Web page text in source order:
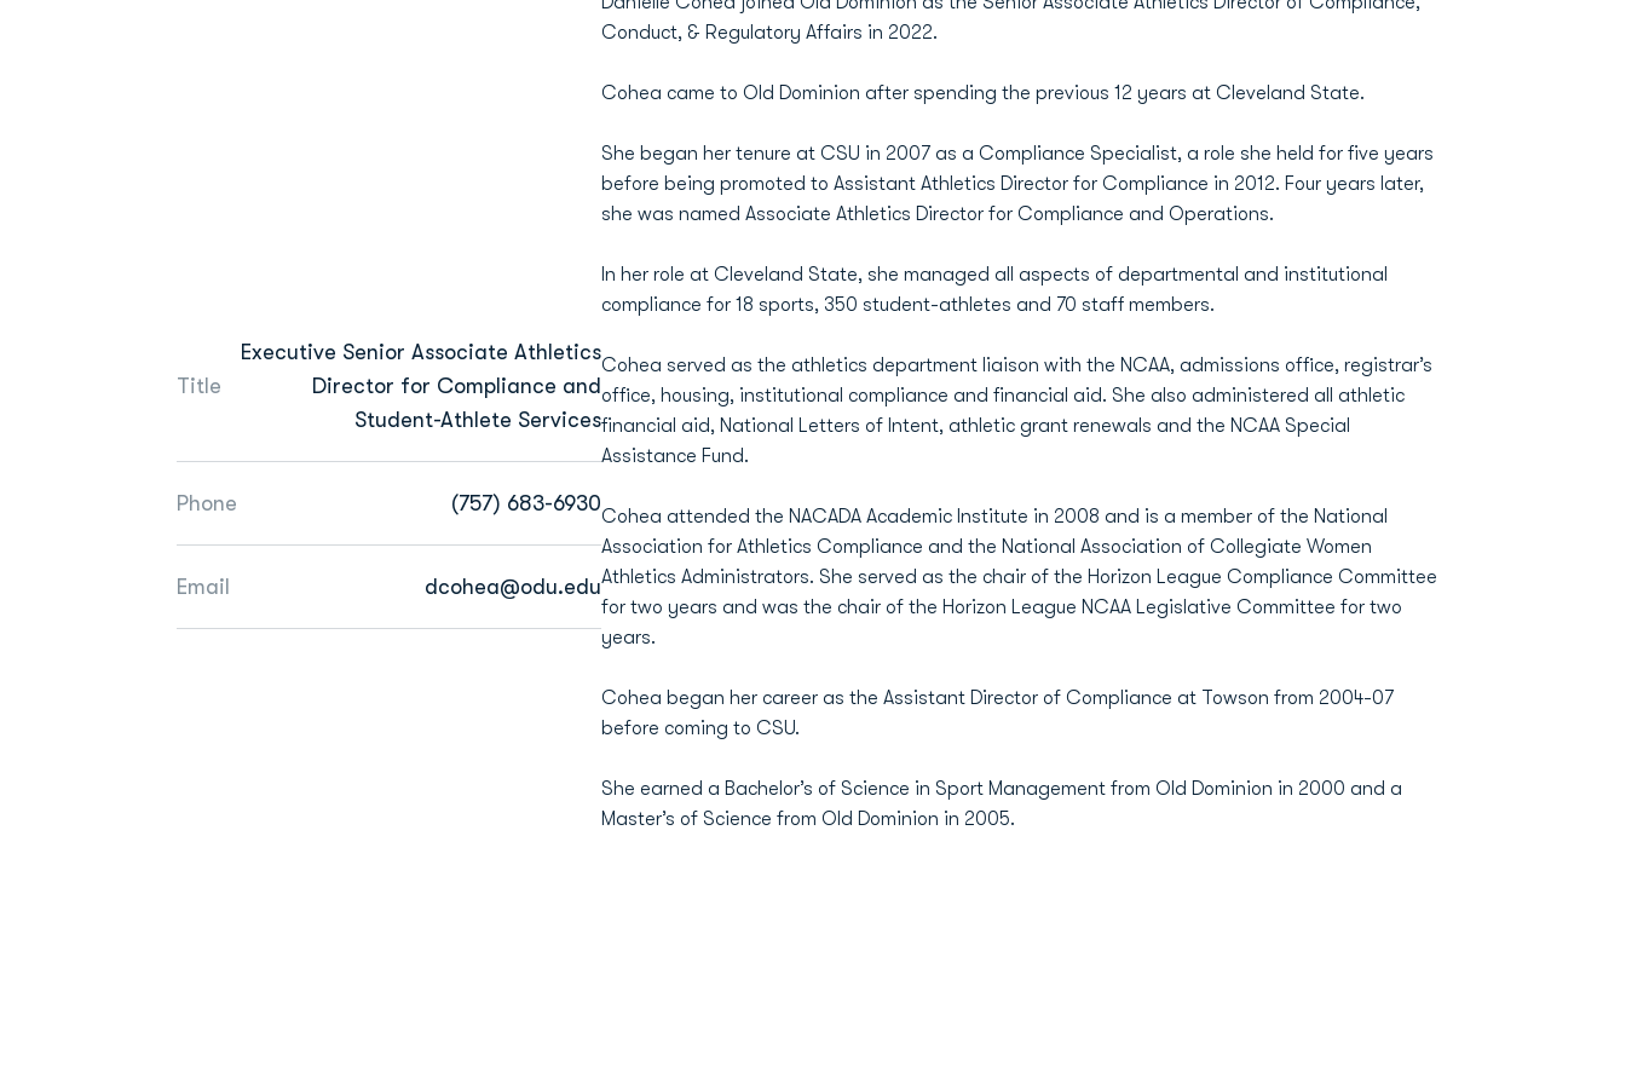
Title
Executive Senior Associate Athletics
Director for Compliance and
Student-Athlete Services
Phone (757) 683-6930
Email dcohea@odu.edu
Conduct, & Regulatory Affairs in 2022.
Cohea came to Old Dominion after spending the previous 12 years at Cleveland State.
She began her tenure at CSU in 2007 as a Compliance Specialist, a role she held for five years
before being promoted to Assistant Athletics Director for Compliance in 2012. Four years later,
she was named Associate Athletics Director for Compliance and Operations.
In her role at Cleveland State, she managed all aspects of departmental and institutional
compliance for 18 sports, 350 student-athletes and 70 staff members.
Cohea served as the athletics department liaison with the NCAA, admissions office, registrar’s
office, housing, institutional compliance and financial aid. She also administered all athletic
financial aid, National Letters of Intent, athletic grant renewals and the NCAA Special
Assistance Fund.
Cohea attended the NACADA Academic Institute in 2008 and is a member of the National
Association for Athletics Compliance and the National Association of Collegiate Women
Athletics Administrators. She served as the chair of the Horizon League Compliance Committee
for two years and was the chair of the Horizon League NCAA Legislative Committee for two
years.
Cohea began her career as the Assistant Director of Compliance at Towson from 2004-07
before coming to CSU.
She earned a Bachelor’s of Science in Sport Management from Old Dominion in 2000 and a
Master’s of Science from Old Dominion in 2005.